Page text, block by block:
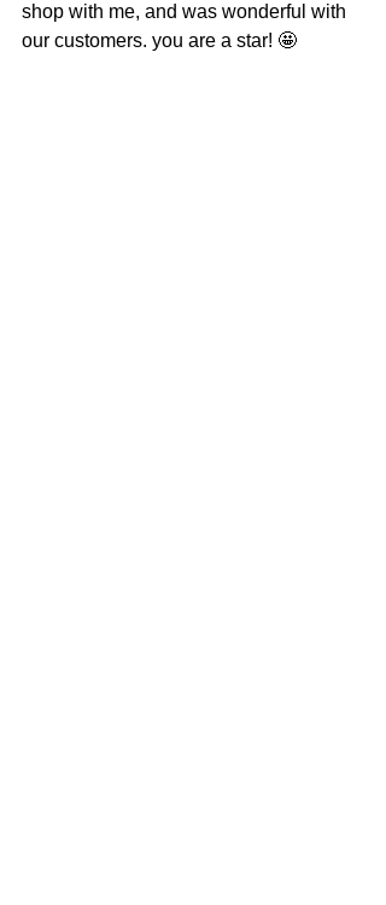
shop with me, and was wonderful with
our customers. you are a star! 🤩